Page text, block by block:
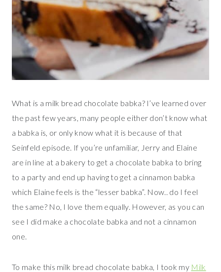
What is a milk bread chocolate babka? I’ve learned over
the past few years, many people either don’t know what
a babka is, or only know what it is because of that
Seinfeld episode. If you’re unfamiliar, Jerry and Elaine
are in line at a bakery to get a chocolate babka to bring
to a party and end up having to get a cinnamon babka
which Elaine feels is the “lesser babka”. Now.. do I feel
the same? No, I love them equally. However, as you can
see I did make a chocolate babka and not a cinnamon
one.
To make this milk bread chocolate babka, I took my Milk